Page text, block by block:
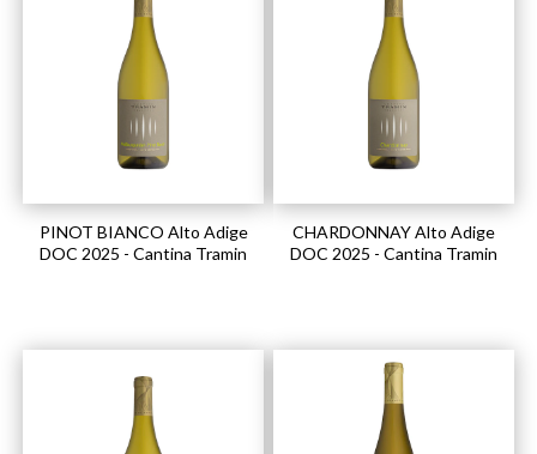
PINOT BIANCO Alto Adige
DOC 2025 - Cantina Tramin
CHARDONNAY Alto Adige
DOC 2025 - Cantina Tramin